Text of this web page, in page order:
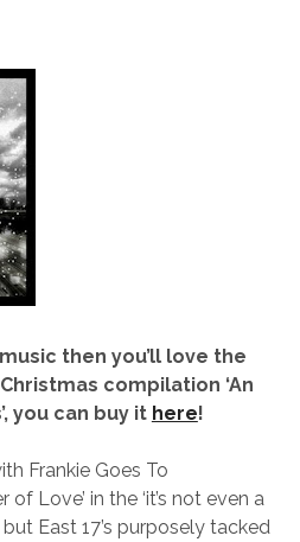
then you’ll love the
compilation ‘An
you can buy it here!
Frankie Goes To
of Love’ in the ‘it’s not even a
East 17’s purposely tacked